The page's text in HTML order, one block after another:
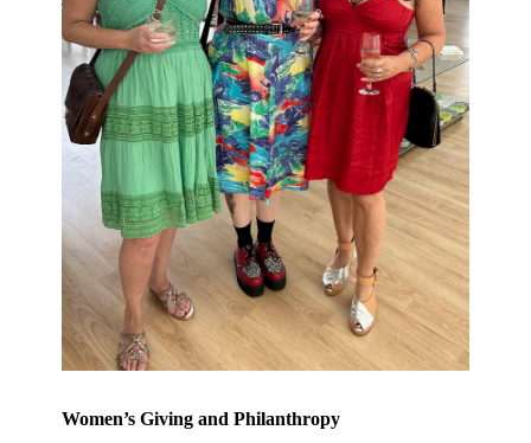
Women’s Giving and Philanthropy